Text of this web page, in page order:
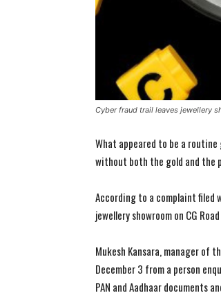
Cyber fraud trail leaves jewellery
What appeared to be a
without both the gold and the
According to a complaint filed
jewellery showroom on CG
Mukesh Kansara, manager of
December 3 from a person
PAN and Aadhaar documents